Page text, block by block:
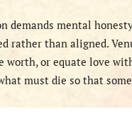
demands mental
rather than aligned.
worth, or equate love
must die so that